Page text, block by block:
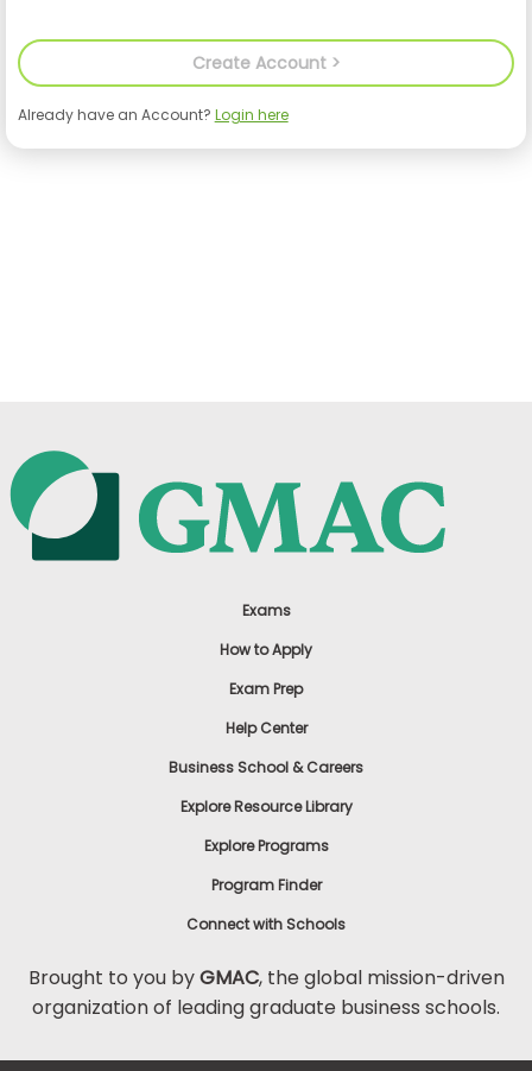
Already have an Account? Login here
Exams
How to Apply
Exam Prep
Help Center
Business School & Careers
Explore Resource Library
Explore Programs
Program Finder
Connect with Schools
Brought to you byGMAC, the global mission-driven
organization of leading graduate business schools.